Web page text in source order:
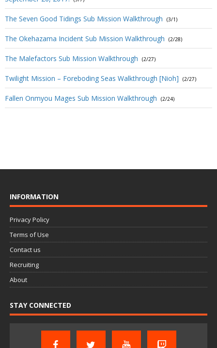
The Seven Good Tidings Sub Mission Walkthrough (3/1)
The Okehazama Incident Sub Mission Walkthrough (2/28)
The Malefactors Sub Mission Walkthrough (2/27)
Twilight Mission – Foreboding Seas Walkthrough [Nioh] (2/27)
Fallen Onmyou Mages Sub Mission Walkthrough (2/24)
INFORMATION
Privacy Policy
Terms of Use
Contact us
Recruiting
About
STAY CONNECTED